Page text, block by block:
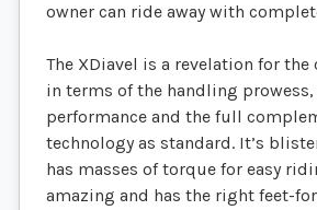
owner can ride away with
The XDiavel is a revelation for
in terms of the handling
performance and the full
technology as standard. It’s
has masses of torque for easy
amazing and has the right feet-